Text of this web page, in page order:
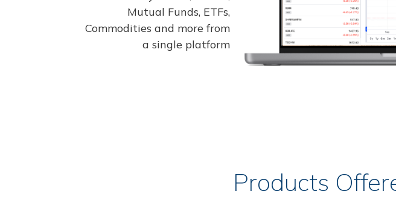
Mutual Funds, ETFs,
Commodities and more from
a single platform
Products